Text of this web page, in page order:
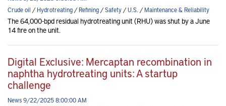
Crude oil /Hydrotreating/Refining/Safety/U.S. /Maintenance & Reliability
The 64,000-bpd residual hydrotreating unit (RHU) was shut by a June
14 fire on the unit.
Digital Exclusive: Mercaptan recombination in
naphtha hydrotreating units: A startup
challenge
News 9/22/2025 8:00:00 AM